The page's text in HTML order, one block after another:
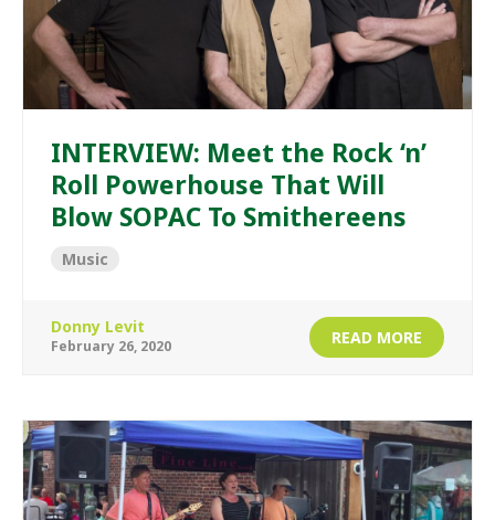
INTERVIEW: Meet the Rock ‘n’
Roll Powerhouse That Will
Blow SOPAC To Smithereens
Music
Donny Levit
February 26, 2020 READ MORE